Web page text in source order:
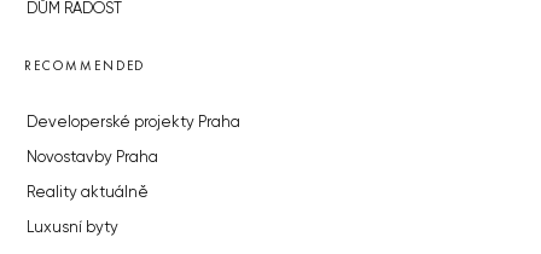
DŮM RADOST
RECOMMENDED
Developerské projekty Praha
Novostavby Praha
Reality aktuálně
Luxusní byty